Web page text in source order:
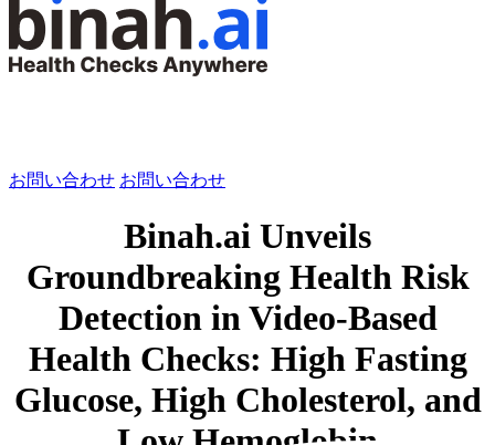
お問い合わせ お問い合わせ
Binah.ai Unveils
Groundbreaking Health Risk
Detection in Video-Based
Health Checks: High Fasting
Glucose, High Cholesterol, and